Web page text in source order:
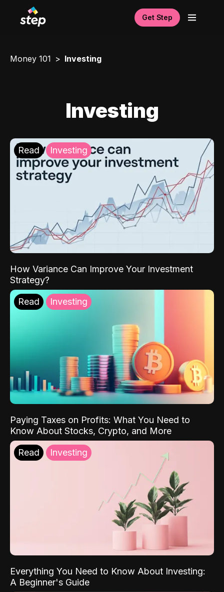
Get Step
Money 101 Investing
Investing
Read Investing
How Variance Can Improve Your Investment
Strategy?
Read Investing
Paying Taxes on Profits: What You Need to
Know About Stocks, Crypto, and More
Read Investing
Everything You Need to Know About Investing:
A Beginner's Guide